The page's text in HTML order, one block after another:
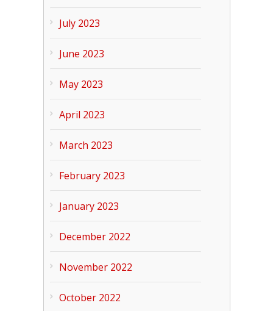
July 2023
June 2023
May 2023
April 2023
March 2023
February 2023
January 2023
December 2022
November 2022
October 2022